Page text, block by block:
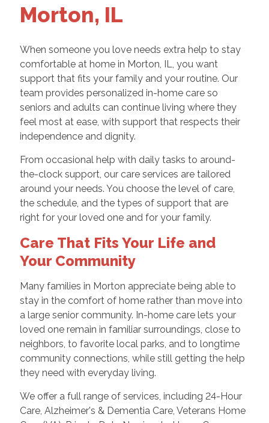
Morton, IL
When someone you love needs extra help to stay
comfortable at home in Morton, IL, you want
support that fits your family and your routine. Our
team provides personalized in-home care so
seniors and adults can continue living where they
feel most at ease, with support that respects their
independence and dignity.
From occasional help with daily tasks to around-
the-clock support, our care services are tailored
around your needs. You choose the level of care,
the schedule, and the types of support that are
right for your loved one and for your family.
Care That Fits Your Life and
Your Community
Many families in Morton appreciate being able to
stay in the comfort of home rather than move into
a large senior community. In-home care lets your
loved one remain in familiar surroundings, close to
neighbors, to favorite local parks, and to longtime
community connections, while still getting the help
they need with everyday living.
We offer a full range of services, including 24-Hour
Care, Alzheimer's & Dementia Care, Veterans Home